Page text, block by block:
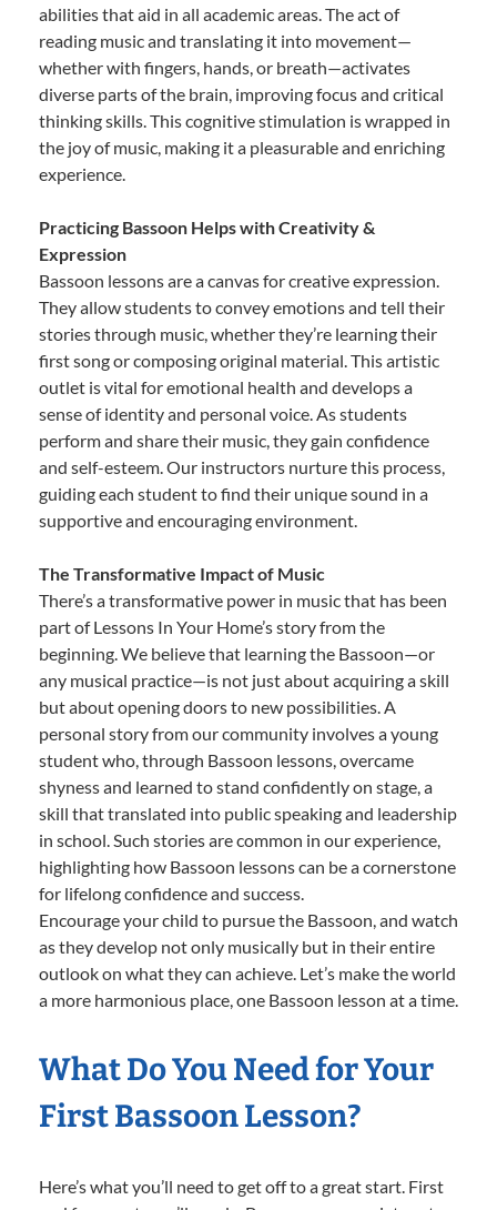
abilities that aid in all academic areas. The act of
reading music and translating it into movement—
whether with fingers, hands, or breath—activates
diverse parts of the brain, improving focus and critical
thinking skills. This cognitive stimulation is wrapped in
the joy of music, making it a pleasurable and enriching
experience.
Practicing Bassoon Helps with Creativity &
Expression
Bassoon lessons are a canvas for creative expression.
They allow students to convey emotions and tell their
stories through music, whether they’re learning their
first song or composing original material. This artistic
outlet is vital for emotional health and develops a
sense of identity and personal voice. As students
perform and share their music, they gain confidence
and self-esteem. Our instructors nurture this process,
guiding each student to find their unique sound in a
supportive and encouraging environment.
The Transformative Impact of Music
There’s a transformative power in music that has been
part of Lessons In Your Home’s story from the
beginning. We believe that learning the Bassoon—or
any musical practice—is not just about acquiring a skill
but about opening doors to new possibilities. A
personal story from our community involves a young
student who, through Bassoon lessons, overcame
shyness and learned to stand confidently on stage, a
skill that translated into public speaking and leadership
in school. Such stories are common in our experience,
highlighting how Bassoon lessons can be a cornerstone
for lifelong confidence and success.
Encourage your child to pursue the Bassoon, and watch
as they develop not only musically but in their entire
outlook on what they can achieve. Let’s make the world
a more harmonious place, one Bassoon lesson at a time.
What Do You Need for Your
First Bassoon Lesson?
Here’s what you’ll need to get off to a great start. First